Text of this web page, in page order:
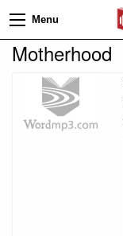
Menu
Motherhood